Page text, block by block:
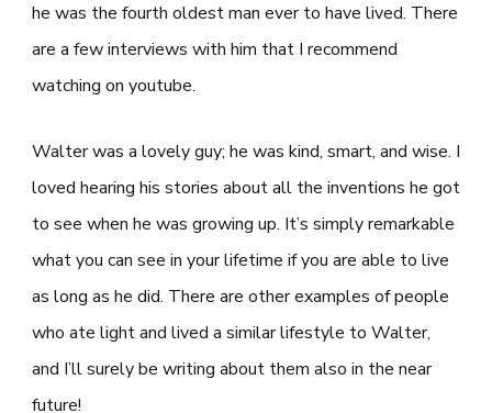
he was the fourth oldest man ever to have lived. There
are a few interviews with him that I recommend
watching on youtube.
Walter was a lovely guy; he was kind, smart, and wise. I
loved hearing his stories about all the inventions he got
to see when he was growing up. It’s simply remarkable
what you can see in your lifetime if you are able to live
as long as he did. There are other examples of people
who ate light and lived a similar lifestyle to Walter,
and I’ll surely be writing about them also in the near
future!